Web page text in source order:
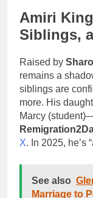
Amiri
Siblings,
Raised by
remains a
siblings are
more. His
Marcy
X. In 2025, he’s
See also
Marriage to